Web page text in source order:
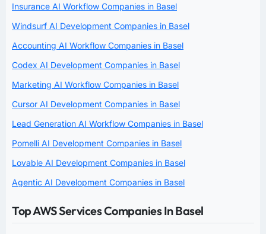
Insurance AI Workflow Companies in Basel
Windsurf AI Development Companies in Basel
Accounting AI Workflow Companies in Basel
Codex AI Development Companies in Basel
Marketing AI Workflow Companies in Basel
Cursor AI Development Companies in Basel
Lead Generation AI Workflow Companies in Basel
Pomelli AI Development Companies in Basel
Lovable AI Development Companies in Basel
Agentic AI Development Companies in Basel
Top AWS Services Companies In Basel